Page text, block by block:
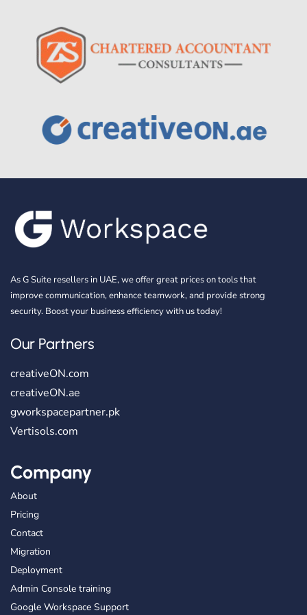
As G Suite resellers in UAE, we offer great prices on tools that
improve communication, enhance teamwork, and provide strong
security. Boost your business efficiency with us today!
Our Partners
creativeON.com
creativeON.ae
gworkspacepartner.pk
Vertisols.com
Company
About
Pricing
Contact
Migration
Deployment
Admin Console training
Google Workspace Support